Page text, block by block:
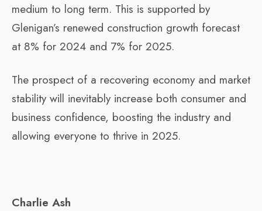
medium to long term. This is supported by
Glenigan’s renewed construction growth forecast
at 8% for 2024 and 7% for 2025.
The prospect of a recovering economy and market
stability will inevitably increase both consumer and
business confidence, boosting the industry and
allowing everyone to thrive in 2025.
Charlie Ash